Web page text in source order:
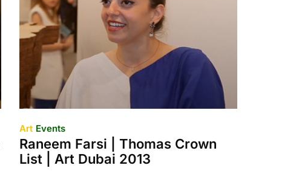
Art Events
Raneem Farsi | Thomas Crown
List | Art Dubai 2013